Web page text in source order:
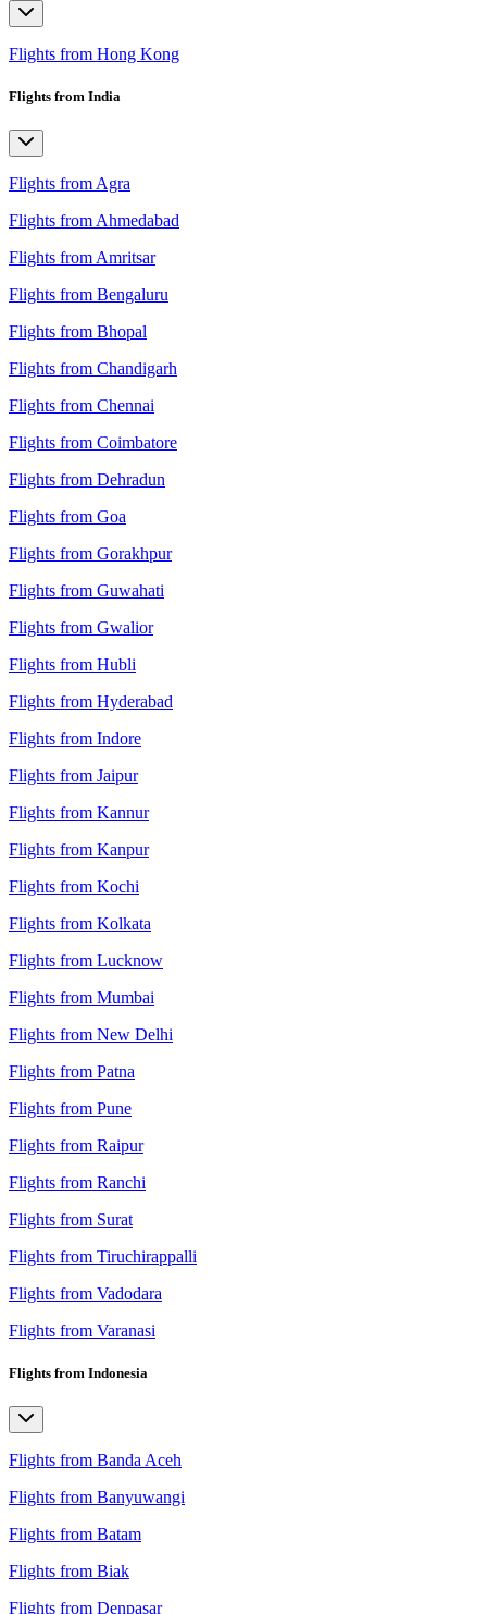
Flights from Hong Kong
Flights from India
Flights from Agra
Flights from Ahmedabad
Flights from Amritsar
Flights from Bengaluru
Flights from Bhopal
Flights from Chandigarh
Flights from Chennai
Flights from Coimbatore
Flights from Dehradun
Flights from Goa
Flights from Gorakhpur
Flights from Guwahati
Flights from Gwalior
Flights from Hubli
Flights from Hyderabad
Flights from Indore
Flights from Jaipur
Flights from Kannur
Flights from Kanpur
Flights from Kochi
Flights from Kolkata
Flights from Lucknow
Flights from Mumbai
Flights from New Delhi
Flights from Patna
Flights from Pune
Flights from Raipur
Flights from Ranchi
Flights from Surat
Flights from Tiruchirappalli
Flights from Vadodara
Flights from Varanasi
Flights from Indonesia
Flights from Banda Aceh
Flights from Banyuwangi
Flights from Batam
Flights from Biak
Flights from Denpasar